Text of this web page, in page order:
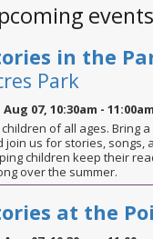
events
in the
Park
Aug 07, 10:30am - 11:00am
children of all ages. Bring
join us for stories,
children keep their
over the summer.
at the